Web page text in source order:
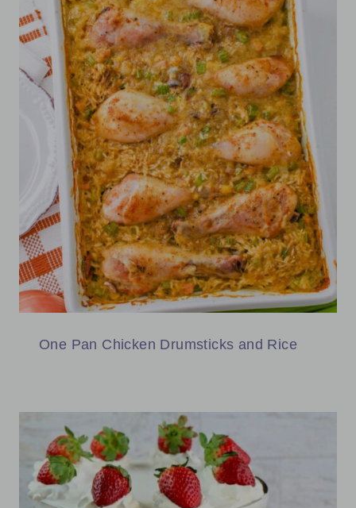
One Pan Chicken Drumsticks and Rice